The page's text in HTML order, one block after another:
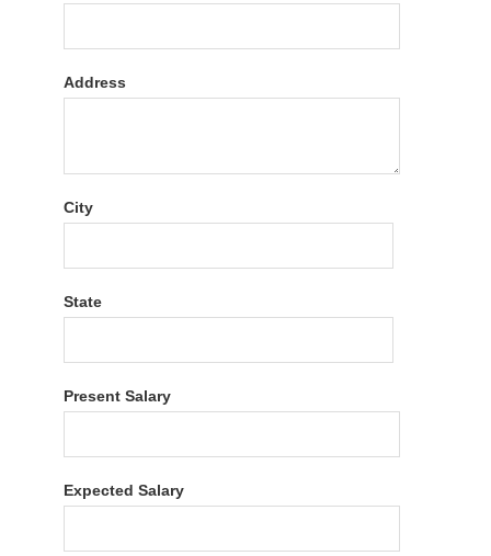
Address
City
State
Present Salary
Expected Salary